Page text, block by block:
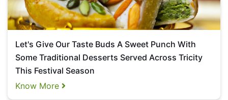
Let's Give Our Taste Buds A Sweet Punch With
Some Traditional Desserts Served Across Tricity
This Festival Season
Know More